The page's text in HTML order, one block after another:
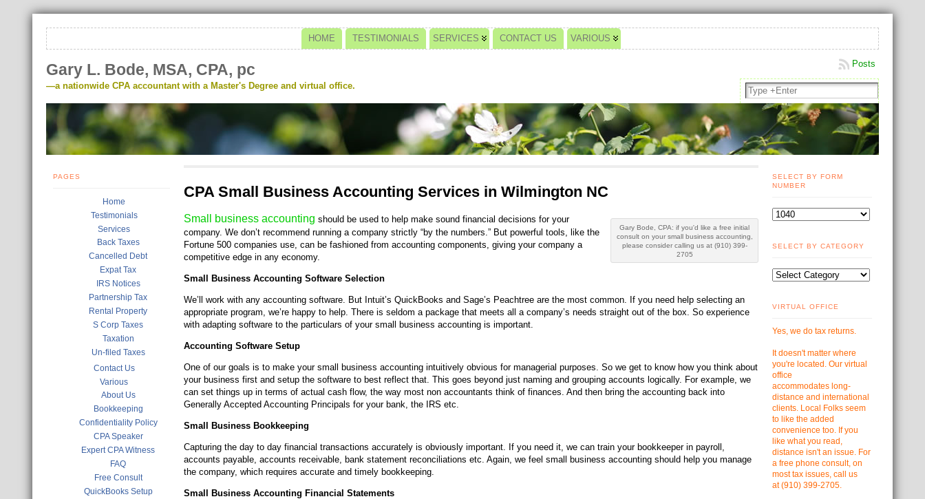
HOME TESTIMONIALS SERVICES CONTACT US VARIOUS
Gary L. Bode, MSA, CPA, pc
—a nationwide CPA accountant with a Master's Degree and virtual office.
Posts
PAGES
Home
Testimonials
Services
Back Taxes
Cancelled Debt
Expat Tax
IRS Notices
Partnership Tax
Rental Property
S Corp Taxes
Taxation
Un-filed Taxes
Contact Us
Various
About Us
Bookkeeping
Confidentiality Policy
CPA Speaker
Expert CPA Witness
FAQ
Free Consult
QuickBooks Setup
CPA Small Business Accounting Services in Wilmington NC
Gary Bode, CPA: if you'd like a free initial
consult on your small business accounting,
please consider calling us at (910) 399-
2705
Small business accounting should be used to help make sound financial decisions for your
company. We don’t recommend running a company strictly “by the numbers.” But powerful tools, like the
Fortune 500 companies use, can be fashioned from accounting components, giving your company a
competitive edge in any economy.
Small Business Accounting Software Selection
We’ll work with any accounting software. But Intuit’s QuickBooks and Sage’s Peachtree are the most common. If you need help selecting an
appropriate program, we’re happy to help. There is seldom a package that meets all a company’s needs straight out of the box. So experience
with adapting software to the particulars of your small business accounting is important.
Accounting Software Setup
One of our goals is to make your small business accounting intuitively obvious for managerial purposes. So we get to know how you think about
your business first and setup the software to best reflect that. This goes beyond just naming and grouping accounts logically. For example, we
can set things up in terms of actual cash flow, the way most non accountants think of finances. And then bring the accounting back into
Generally Accepted Accounting Principals for your bank, the IRS etc.
Small Business Bookkeeping
Capturing the day to day financial transactions accurately is obviously important. If you need it, we can train your bookkeeper in payroll,
accounts payable, accounts receivable, bank statement reconciliations etc. Again, we feel small business accounting should help you manage
the company, which requires accurate and timely bookkeeping.
Small Business Accounting Financial Statements
SELECT BY FORM
NUMBER
SELECT BY CATEGORY
VIRTUAL OFFICE
Yes, we do tax returns.
It doesn't matter where
you're located. Our virtual
office
accommodates long-
distance and international
clients. Local Folks seem
to like the added
convenience too. If you
like what you read,
distance isn't an issue. For
a free phone consult, on
most tax issues, call us
at(910) 399-2705.